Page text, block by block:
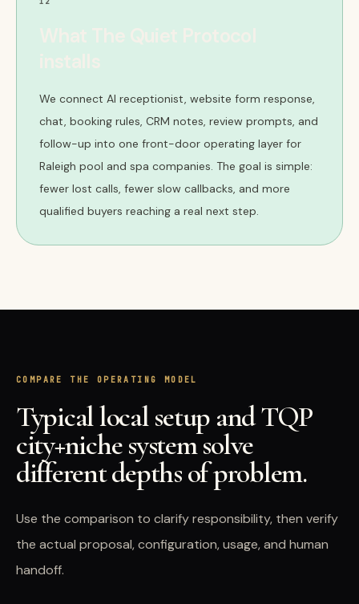
What The Quiet Protocol
installs
We connect AI receptionist, website form response,
chat, booking rules, CRM notes, review prompts, and
follow-up into one front-door operating layer for
Raleigh pool and spa companies. The goal is simple:
fewer lost calls, fewer slow callbacks, and more
qualified buyers reaching a real next step.
COMPARE THE OPERATING MODEL
Typical local setup and TQP
city+niche system solve
different depths of problem.
Use the comparison to clarify responsibility, then verify
the actual proposal, configuration, usage, and human
handoff.